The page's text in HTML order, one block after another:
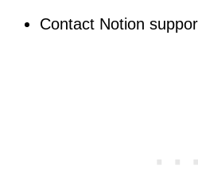
Contact Notion